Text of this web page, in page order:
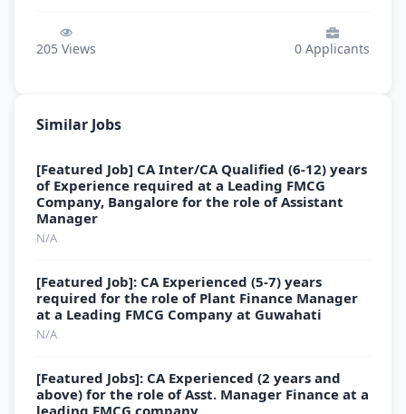
205 Views 0 Applicants
Similar Jobs
[Featured Job] CA Inter/CA Qualified (6-12) years
of Experience required at a Leading FMCG
Company, Bangalore for the role of Assistant
Manager
N/A
[Featured Job]: CA Experienced (5-7) years
required for the role of Plant Finance Manager
at a Leading FMCG Company at Guwahati
N/A
[Featured Jobs]: CA Experienced (2 years and
above) for the role of Asst. Manager Finance at a
leading FMCG company.